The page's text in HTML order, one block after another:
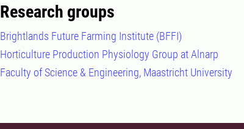
Research groups
Brightlands Future Farming Institute (BFFI)
Horticulture Production Physiology Group at Alnarp
Faculty of Science & Engineering, Maastricht University